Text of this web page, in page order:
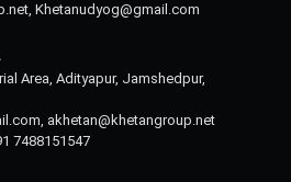
Khetanudyog@gmail.com
Area, Adityapur, Jamshedpur,
akhetan@khetangroup.net
7488151547